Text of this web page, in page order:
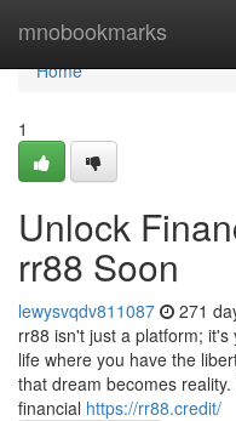
mnobookmarks
Home
Home
1
Unlock
rr88 Soon
lewysvqdv811087 271
rr88 isn't just a platform;
life where you have the
that dream becomes
financial https://rr88.credit/